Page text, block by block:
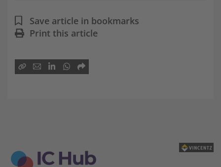
Save article in bookmarks
Print this article